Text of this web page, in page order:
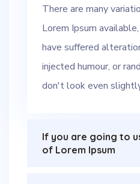
There are many
Lorem Ipsum
have suffered
injected humour, or
don't look even
If you are going to
of Lorem Ipsum